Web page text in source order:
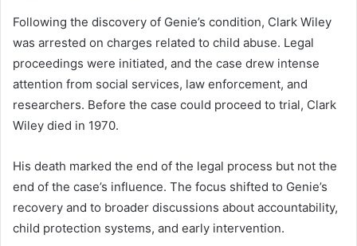
Following the discovery of Genie’s condition, Clark Wiley
was arrested on charges related to child abuse. Legal
proceedings were initiated, and the case drew intense
attention from social services, law enforcement, and
researchers. Before the case could proceed to trial, Clark
Wiley died in 1970.
His death marked the end of the legal process but not the
end of the case’s influence. The focus shifted to Genie’s
recovery and to broader discussions about accountability,
child protection systems, and early intervention.